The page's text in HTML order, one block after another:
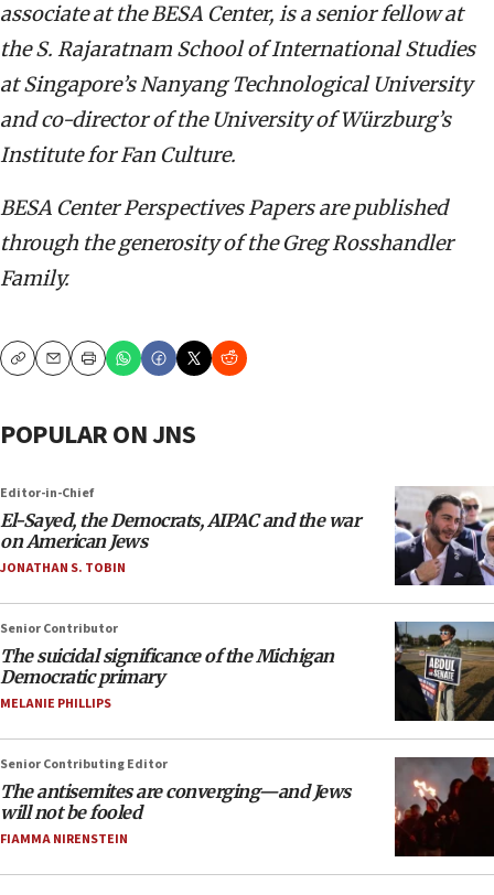
associate at the BESA Center, is a senior fellow at
the S. Rajaratnam School of International Studies
at Singapore’s Nanyang Technological University
and co-director of the University of Würzburg’s
Institute for Fan Culture.
BESA Center Perspectives Papers are published
through the generosity of the Greg Rosshandler
Family.
CopyEmailPrint
POPULAR ON JNS
Editor-in-Chief
El-Sayed, the Democrats, AIPAC and the war
on American Jews
JONATHAN S. TOBIN
Senior Contributor
The suicidal significance of the Michigan
Democratic primary
MELANIE PHILLIPS
Senior Contributing Editor
The antisemites are converging—and Jews
will not be fooled
FIAMMA NIRENSTEIN